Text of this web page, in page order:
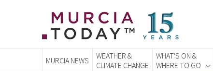
MURCIA NEWS
WEATHER &
CLIMATE CHANGE
WHAT'S ON &
WHERE TO GO